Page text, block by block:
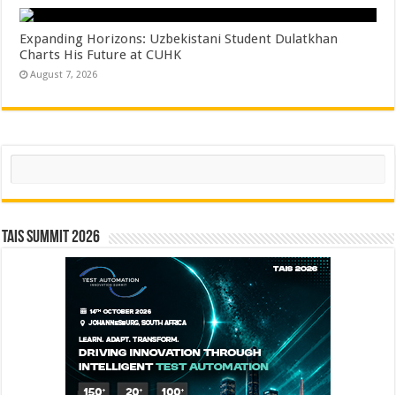
Expanding Horizons: Uzbekistani Student Dulatkhan
Charts His Future at CUHK
August 7, 2026
Search
TAIS Summit 2026